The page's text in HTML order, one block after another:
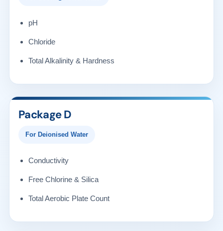
pH
Chloride
Total Alkalinity & Hardness
Package D
For Deionised Water
Conductivity
Free Chlorine & Silica
Total Aerobic Plate Count